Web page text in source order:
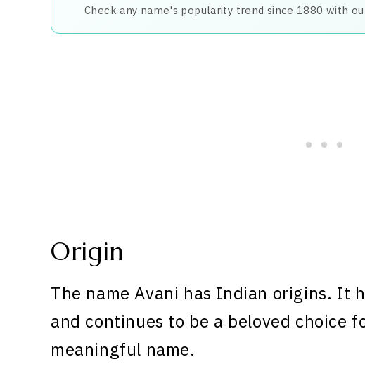
Check any name's popularity trend since 1880 with
Origin
The name Avani has Indian origins. It
and continues to be a beloved choice
meaningful name.